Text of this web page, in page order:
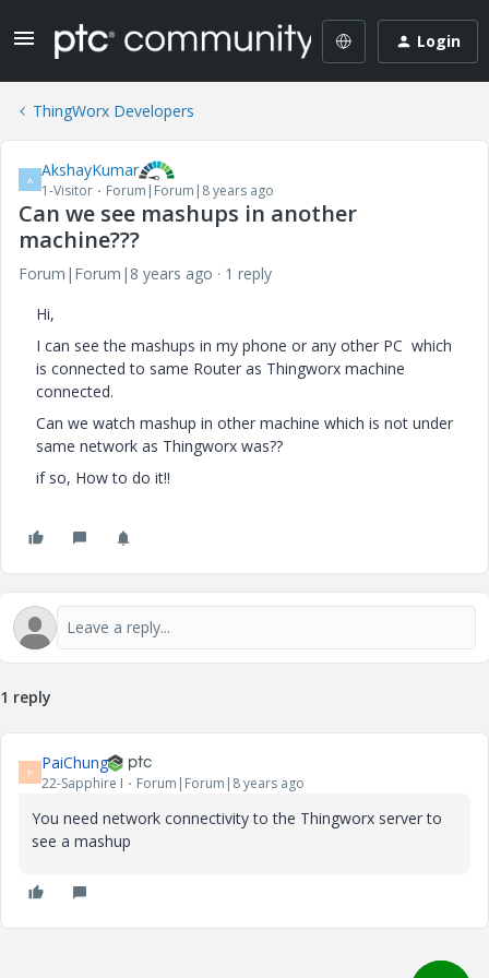
Login
ThingWorx Developers
A AkshayKumar
1-Visitor Forum|Forum|8 years ago
Can we see mashups in another
machine???
Forum|Forum|8 years ago
1 reply
Hi,
I can see the mashups in my phone or any other PC which
is connected to same Router as Thingworx machine
connected.
Can we watch mashup in other machine which is not under
same network as Thingworx was??
if so, How to do it!!
1 reply
P PaiChung
22-Sapphire I Forum|Forum|8 years ago
You need network connectivity to the Thingworx server to
see a mashup